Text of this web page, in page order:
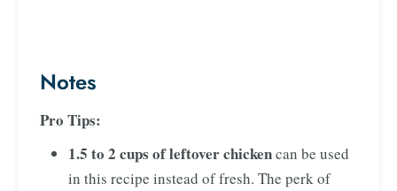
Notes
Pro Tips:
1.5 to 2 cups of leftover chickencan be used
in this recipe instead of fresh. The perk of